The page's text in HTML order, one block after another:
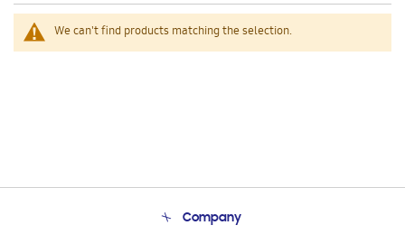
We can't find products matching the selection.
Company